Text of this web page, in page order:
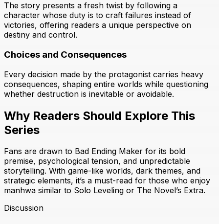
The story presents a fresh twist by following a
character whose duty is to craft failures instead of
victories, offering readers a unique perspective on
destiny and control.
Choices and Consequences
Every decision made by the protagonist carries heavy
consequences, shaping entire worlds while questioning
whether destruction is inevitable or avoidable.
Why Readers Should Explore This
Series
Fans are drawn to Bad Ending Maker for its bold
premise, psychological tension, and unpredictable
storytelling. With game-like worlds, dark themes, and
strategic elements, it’s a must-read for those who enjoy
manhwa similar to Solo Leveling or The Novel’s Extra.
Discussion